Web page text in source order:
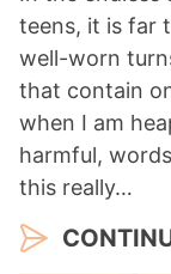
teens, it is far
well-worn
that contain
when I am
harmful,
this really…